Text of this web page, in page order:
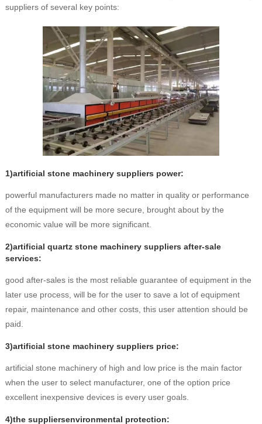
suppliers of several key points:
1)artificial stone machinery suppliers power:
powerful manufacturers made no matter in quality or performance
of the equipment will be more secure, brought about by the
economic value will be more significant.
2)artificial quartz stone machinery suppliers after-sale
services:
good after-sales is the most reliable guarantee of equipment in the
later use process, will be for the user to save a lot of equipment
repair, maintenance and other costs, this user attention should be
paid.
3)artificial stone machinery suppliers price:
artificial stone machinery of high and low price is the main factor
when the user to select manufacturer, one of the option price
excellent inexpensive devices is every user goals.
4)the suppliersenvironmental protection: